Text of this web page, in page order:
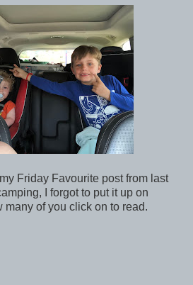
Friday Favourite post from last
I forgot to put it up on
many of you click on to read.